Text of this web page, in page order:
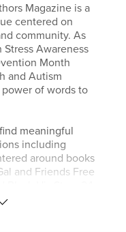
Magazine is a
centered on
community. As
Awareness
Month
and Autism
of words to
meaningful
including
around books
and Friends Free
important